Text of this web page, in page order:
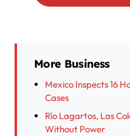
More Business
Mexico Inspects 16
Cases
Río Lagartos, Las
Without Power